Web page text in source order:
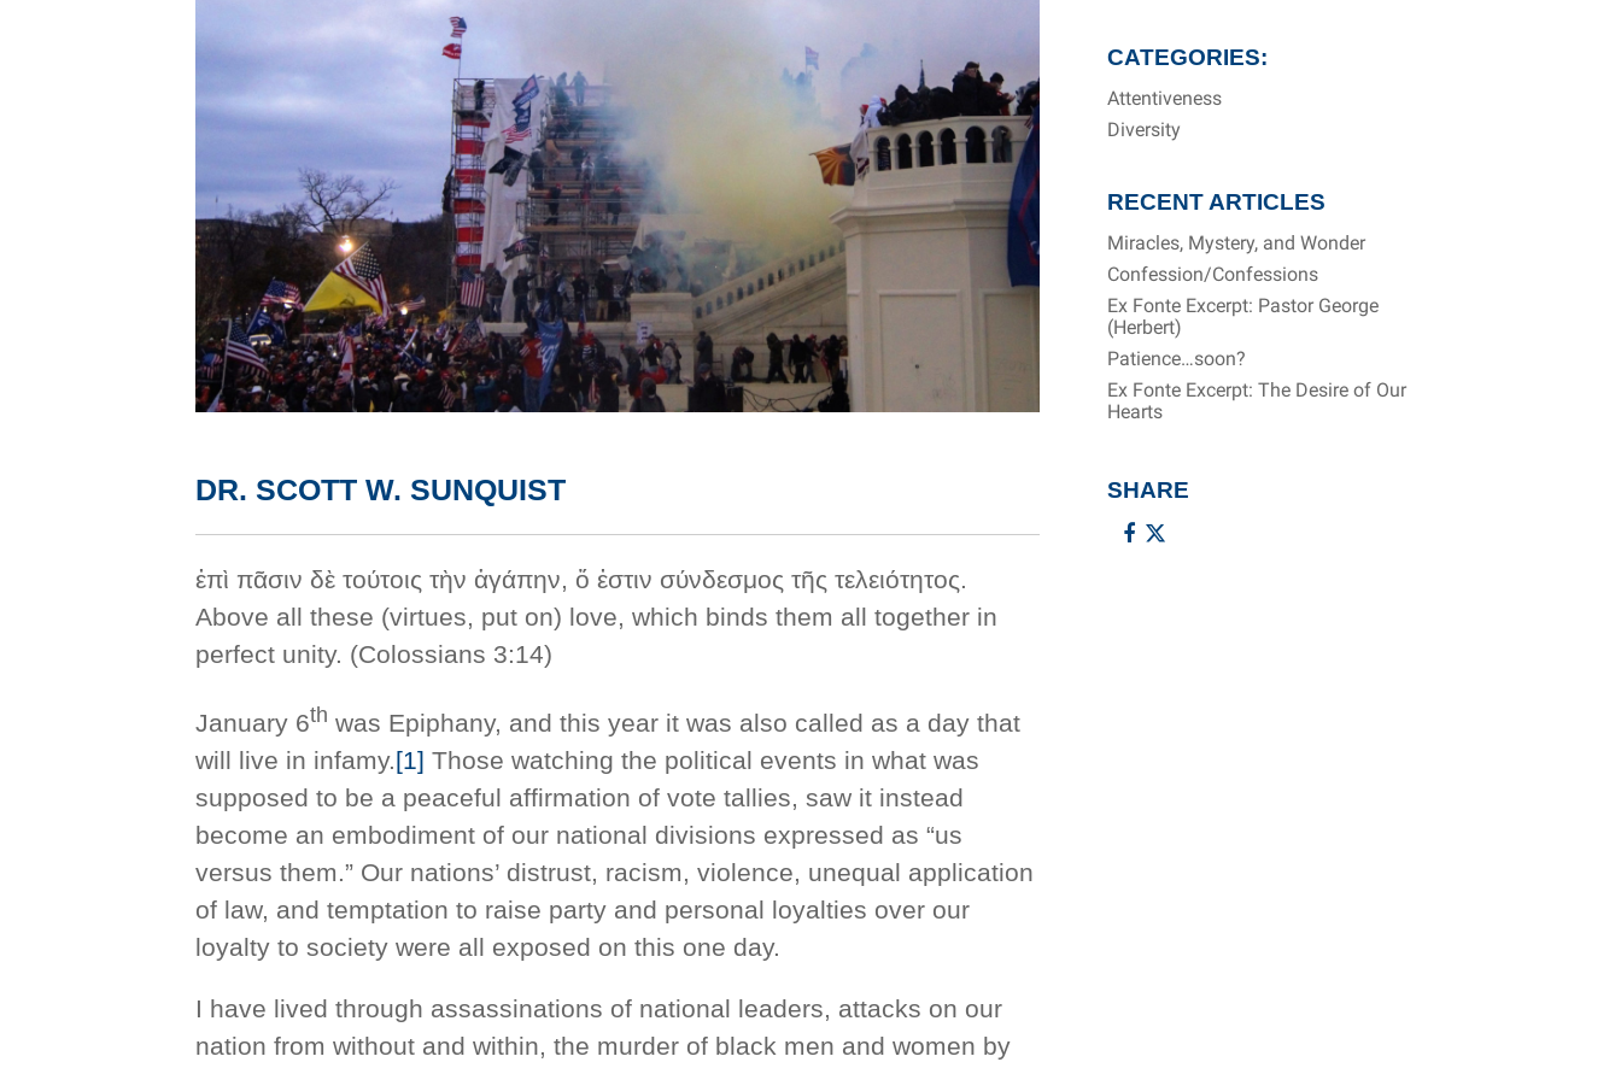
DR. SCOTT W. SUNQUIST
ἐπὶ πᾶσιν δὲ τούτοις τὴν ἀγάπην, ὅ ἐστιν σύνδεσμος τῆς τελειότητος.
Above all these (virtues, put on) love, which binds them all together in
perfect unity. (Colossians 3:14)
January 6th was Epiphany, and this year it was also called as a day that
will live in infamy.[1] Those watching the political events in what was
supposed to be a peaceful affirmation of vote tallies, saw it instead
become an embodiment of our national divisions expressed as “us
versus them.” Our nations’ distrust, racism, violence, unequal application
of law, and temptation to raise party and personal loyalties over our
loyalty to society were all exposed on this one day.
I have lived through assassinations of national leaders, attacks on our
nation from without and within, the murder of black men and women by
CATEGORIES:
Attentiveness
Diversity
RECENT ARTICLES
Miracles, Mystery, and Wonder
Confession/Confessions
Ex Fonte Excerpt: Pastor George
(Herbert)
Patience…soon?
Ex Fonte Excerpt: The Desire of Our
Hearts
SHARE